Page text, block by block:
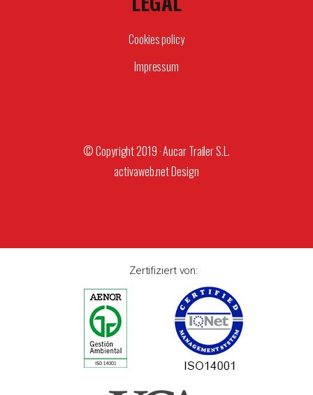
Cookies policy
Impressum
© Copyright 2019 · Aucar Trailer S.L.
activaweb.netDesign
Zertifiziert von: